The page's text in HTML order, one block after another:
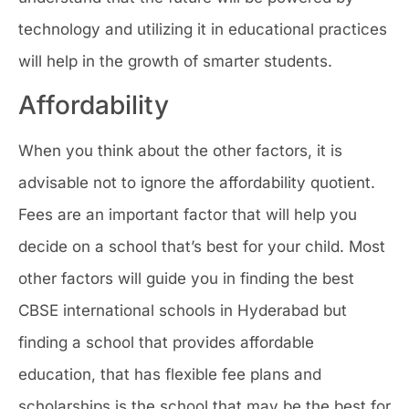
technology and utilizing it in educational practices
will help in the growth of smarter students.
Affordability
When you think about the other factors, it is
advisable not to ignore the affordability quotient.
Fees are an important factor that will help you
decide on a school that’s best for your child. Most
other factors will guide you in finding the best
CBSE international schools in Hyderabad but
finding a school that provides affordable
education, that has flexible fee plans and